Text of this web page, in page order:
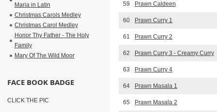
59 Prawn Caldeen
60 Prawn Curry 1
61 Prawn Curry 2
62 Prawn Curry 3 - Creamy Curry
63 Prawn Curry 4
64 Prawn Masala 1
65 Prawn Masala 2
Maria in Latin
Christmas Carols Medley
Christmas Carol Medley
Honor Thy Father - The Holy
Family
Mary Of The Wild Moor
FACE BOOK BADGE
CLICK THE PIC